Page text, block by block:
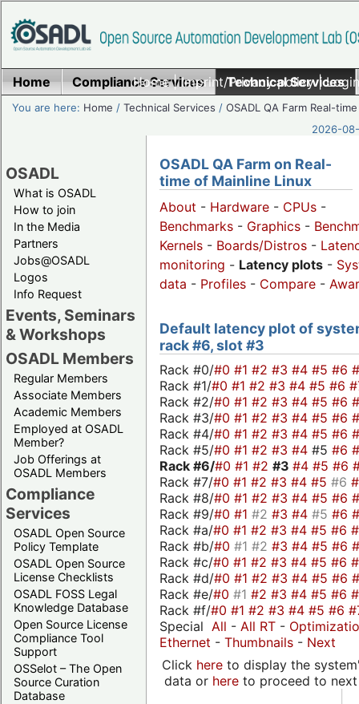
Home|Imprint/Privacy policy|
Home Compliance Services Technical Services
You are here: Home /Technical Services /OSADL QA Farm Real-time
2026-
OSADL
What is OSADL
How to join
In the Media
Partners
Jobs@OSADL
Logos
Info Request
Events, Seminars
& Workshops
OSADL Members
Regular Members
Associate Members
Academic Members
Employed at OSADL
Member?
Job Offerings at
OSADL Members
Compliance
Services
OSADL Open Source
Policy Template
OSADL Open Source
License Checklists
OSADL FOSS Legal
Knowledge Database
Open Source License
Compliance Tool
Support
OSSelot – The Open
Source Curation
Database
OSADL QA Farm on Real-
time of Mainline Linux
About - Hardware - CPUs -
Benchmarks - Graphics -
Kernels - Boards/Distros -
monitoring - Latency plots -
data - Profiles - Compare -
Default latency plot of
rack #6, slot #3
Rack #0/#0 #1 #2 #3 #4 #5 #6
Rack #1/#0 #1 #2 #3 #4 #5 #6
Rack #2/#0 #1 #2 #3 #4 #5 #6
Rack #3/#0 #1 #2 #3 #4 #5 #6
Rack #4/#0 #1 #2 #3 #4 #5 #6
Rack #5/#0 #1 #2 #3 #4 #5 #6
Rack #6/#0 #1 #2 #3 #4 #5 #6
Rack #7/#0 #1 #2 #3 #4 #5 #6
Rack #8/#0 #1 #2 #3 #4 #5 #6
Rack #9/#0 #1 #2 #3 #4 #5 #6
Rack #a/#0 #1 #2 #3 #4 #5 #6
Rack #b/#0 #1 #2 #3 #4 #5 #6
Rack #c/#0 #1 #2 #3 #4 #5 #6
Rack #d/#0 #1 #2 #3 #4 #5 #6
Rack #e/#0 #1 #2 #3 #4 #5 #6
Rack #f/#0 #1 #2 #3 #4 #5 #6
Special All - All RT -
Ethernet - Thumbnails - Next
Click hereto display the
data or hereto proceed to next